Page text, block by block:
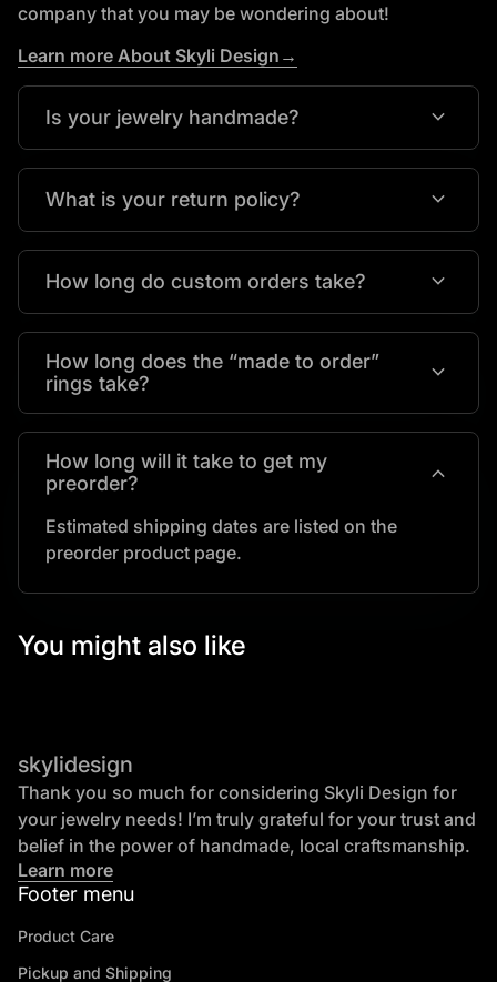
company that you may be wondering about!
Learn more About Skyli Design→
Is your jewelry handmade? expand_more
What is your return policy? expand_more
How long do custom orders take? expand_more
How long does the “made to order”
rings take?
expand_more
How long will it take to get my
preorder?
expand_more
Estimated shipping dates are listed on the
preorder product page.
You might also like
skylidesign
Thank you so much for considering Skyli Design for
your jewelry needs! I’m truly grateful for your trust and
belief in the power of handmade, local craftsmanship.
Learn more
Footer menu
Product Care
Pickup and Shipping